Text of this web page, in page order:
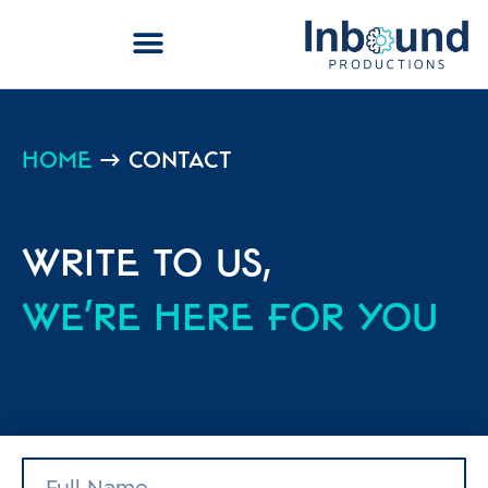
Home → Contact
Write to us,
we're here for you